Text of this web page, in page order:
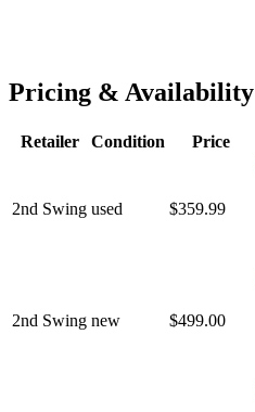
Pricing & Availability
Retailer Condition Price
2nd Swing used $359.99
2nd Swing new $499.00